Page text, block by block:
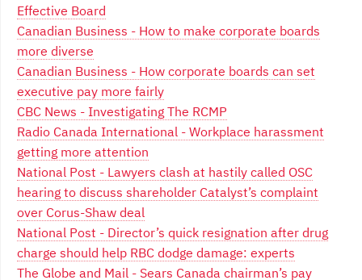
Effective Board
Canadian Business - How to make corporate boards
more diverse
Canadian Business - How corporate boards can set
executive pay more fairly
CBC News - Investigating The RCMP
Radio Canada International - Workplace harassment
getting more attention
National Post - Lawyers clash at hastily called OSC
hearing to discuss shareholder Catalyst’s complaint
over Corus-Shaw deal
National Post - Director’s quick resignation after drug
charge should help RBC dodge damage: experts
The Globe and Mail - Sears Canada chairman’s pay